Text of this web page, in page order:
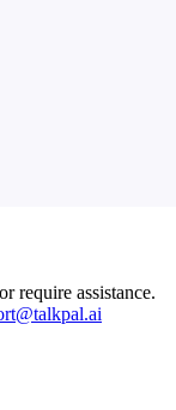
require assistance.